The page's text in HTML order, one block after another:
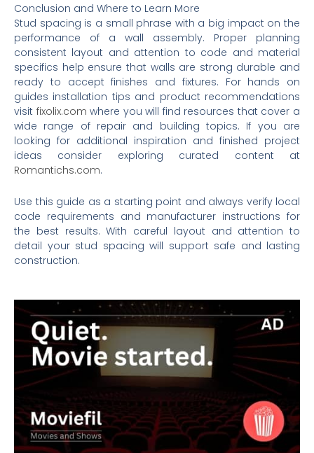
Conclusion and Where to Learn More
Stud spacing is a small phrase with a big impact on the
performance of a wall assembly. Proper planning
consistent layout and attention to code and material
specifics help ensure that walls are strong durable and
ready to accept finishes and fixtures. For hands on
guides installation tips and product recommendations
visit fixolix.com where you will find resources that cover a
wide range of repair and building topics. If you are
looking for additional inspiration and finished project
ideas consider exploring curated content at
Romantichs.com.
Use this guide as a starting point and always verify local
code requirements and manufacturer instructions for
the best results. With careful layout and attention to
detail your stud spacing will support safe and lasting
construction.